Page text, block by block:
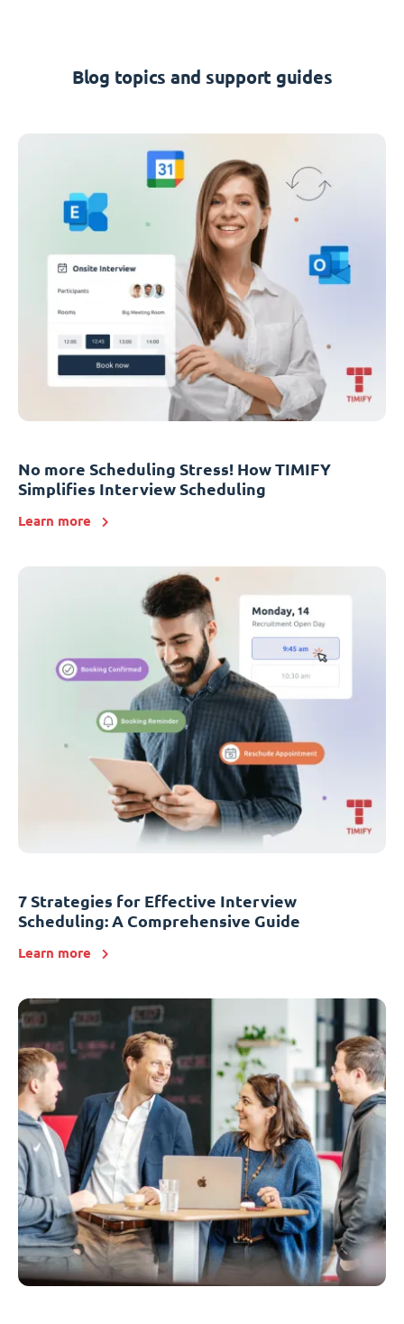
Blog topics and support guides
No more Scheduling Stress! How TIMIFY
Simplifies Interview Scheduling
Learn more
7 Strategies for Effective Interview
Scheduling: A Comprehensive Guide
Learn more